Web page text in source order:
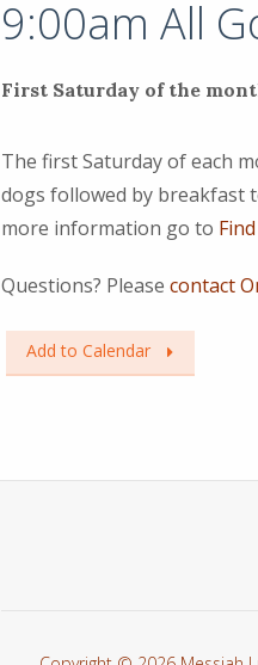
9:00am All
First Saturday of the
The first Saturday of each
dogs followed by breakfast
more information go to
Questions? Please contact
Add to Calendar